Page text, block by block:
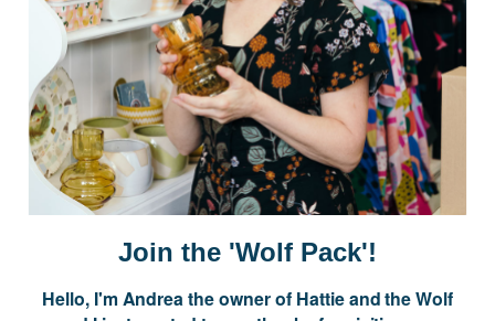
JOIN US
Subscribe to our Newsletter for exclusive offers, company news and
events.
Join the 'Wolf Pack'!
Hello, I'm Andrea the owner of Hattie and the Wolf